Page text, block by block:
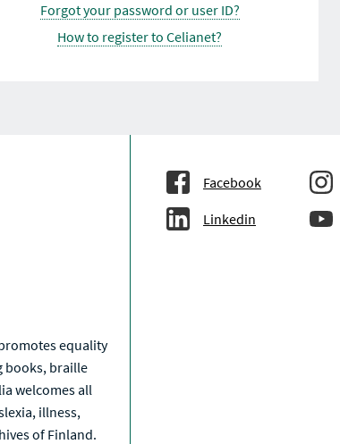
Forgot your password or user ID?
How to register to Celianet?
equality
books, braille
welcomes all
illness,
of Finland.
Facebook
Linkedin